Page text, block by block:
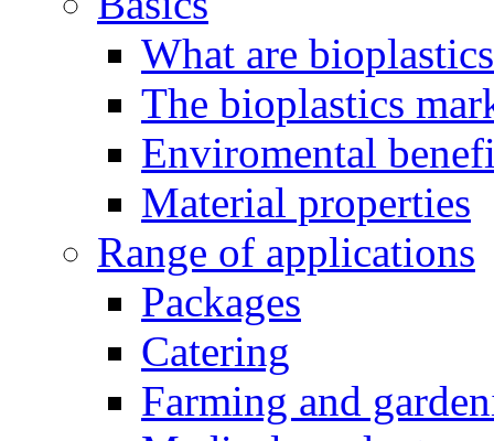
What are
The bioplastics
Enviromental
Material properties
Range of applications
Packages
Catering
Farming and